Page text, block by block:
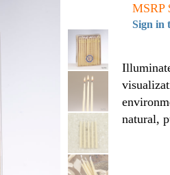
MSRP
Sign in
natural,